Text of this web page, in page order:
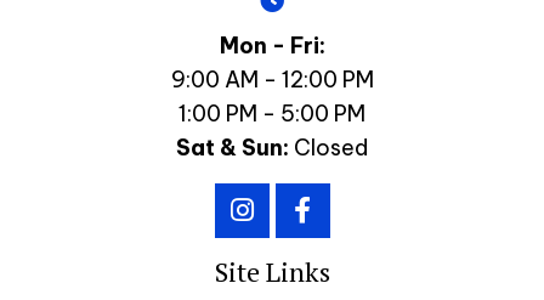
Mon - Fri:
9:00 AM - 12:00 PM
1:00 PM - 5:00 PM
Sat & Sun: Closed
Site Links